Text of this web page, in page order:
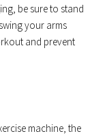
be sure to stand
your arms
and prevent
machine, the